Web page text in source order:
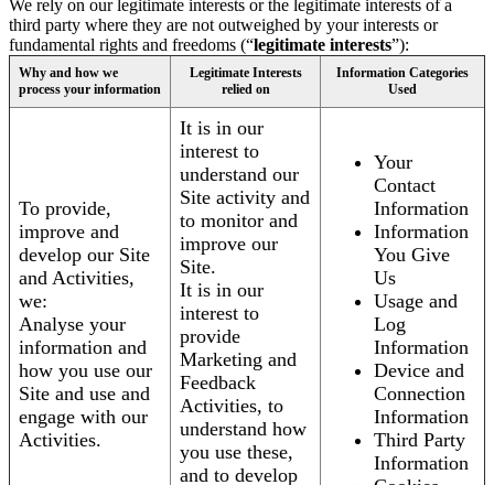
We rely on our legitimate interests or the legitimate interests of a
third party where they are not outweighed by your interests or
fundamental rights and freedoms (“legitimate interests”):
Why and how we
process your information
Legitimate Interests
relied on
Information Categories
Used
To provide,
improve and
develop our Site
and Activities,
we:
Analyse your
information and
how you use our
Site and use and
engage with our
Activities.
It is in our
interest to
understand our
Site activity and
to monitor and
improve our
Site.
It is in our
interest to
provide
Marketing and
Feedback
Activities, to
understand how
you use these,
and to develop
Your
Contact
Information
Information
You Give
Us
Usage and
Log
Information
Device and
Connection
Information
Third Party
Information